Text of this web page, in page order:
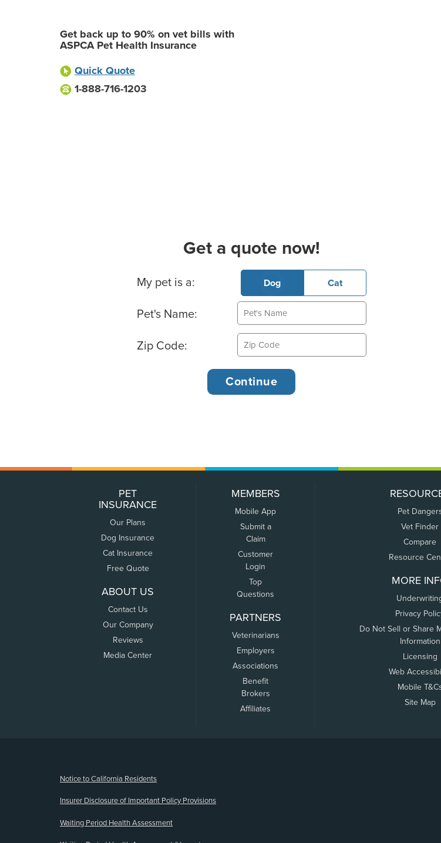
Get back up to 90% on vet bills with
ASPCA Pet Health Insurance
Quick Quote
1-888-716-1203
Get a quote now!
Basic Pet Info
My pet is a: Dog Cat
Pet's Name:
Zip Code:
PET
INSURANCE
Our Plans
Dog Insurance
Cat Insurance
Free Quote
ABOUT US
Contact Us
Our Company
Reviews
Media Center
MEMBERS
Mobile App
Submit a
Claim
Customer
Login
Top
Questions
PARTNERS
Veterinarians
Employers
Associations
Benefit
Brokers
Affiliates
Pet
Vet Finder
Compare
Resource
MORE
Privacy
Do Not Sell or Share
Information
Licensing
Web
Mobile
Site Map
Notice to California Residents
Insurer Disclosure of Important Policy Provisions
Waiting Period Health Assessment